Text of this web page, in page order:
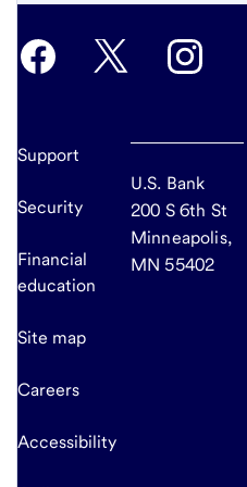
Support
Security
Financial
education
Site map
Careers
Accessibility
U.S. Bank
200 S 6th St
Minneapolis,
MN 55402